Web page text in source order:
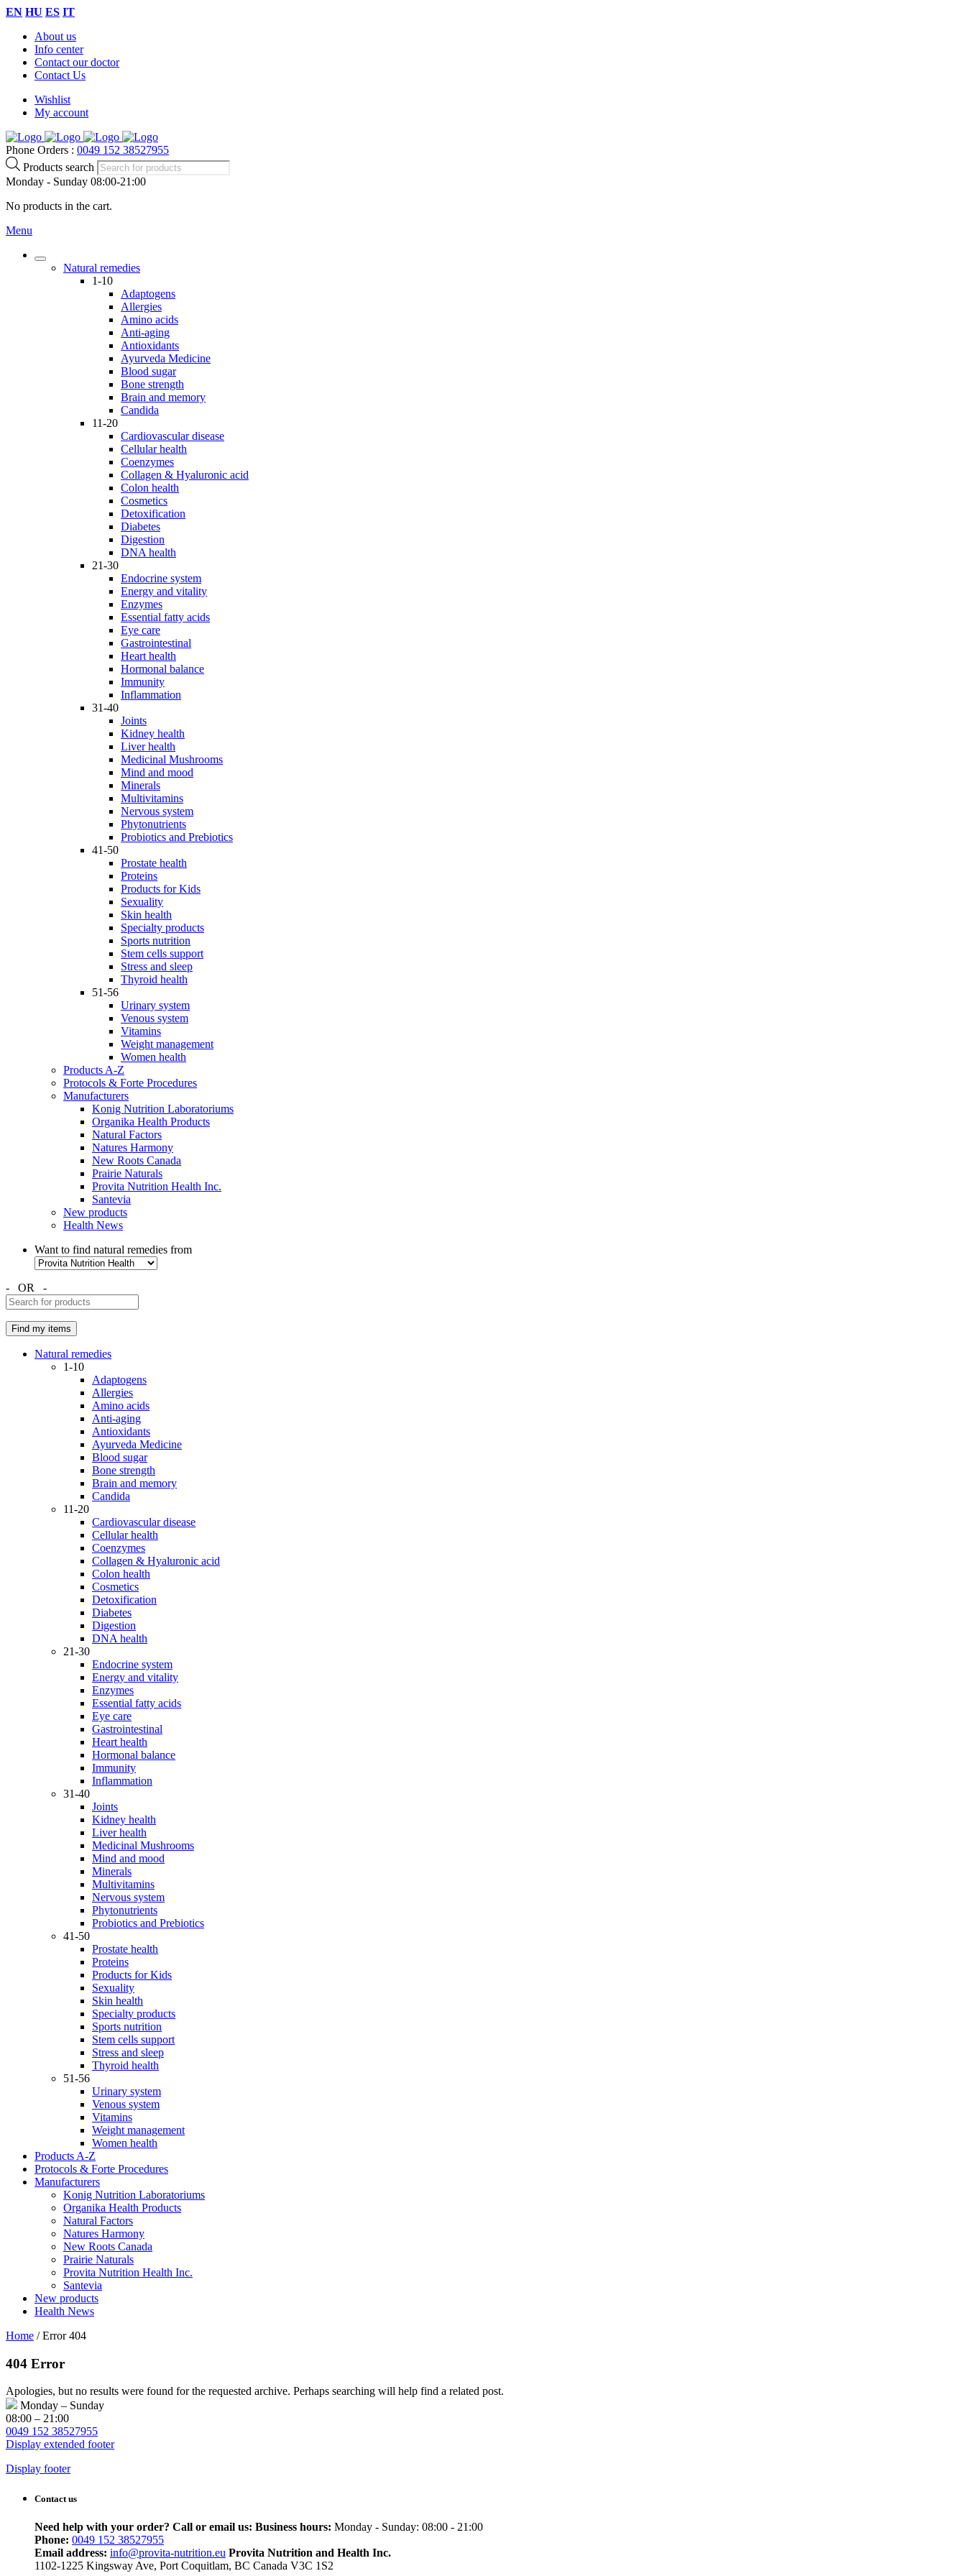
EN HU ES IT
About us
Info center
Contact our doctor
Contact Us
Wishlist
My account
Phone Orders : 0049 152 38527955
Products search
Monday - Sunday 08:00-21:00
No products in the cart.
Menu
Natural remedies
1-10
Adaptogens
Allergies
Amino acids
Anti-aging
Antioxidants
Ayurveda Medicine
Blood sugar
Bone strength
Brain and memory
Candida
11-20
Cardiovascular disease
Cellular health
Coenzymes
Collagen & Hyaluronic acid
Colon health
Cosmetics
Detoxification
Diabetes
Digestion
DNA health
21-30
Endocrine system
Energy and vitality
Enzymes
Essential fatty acids
Eye care
Gastrointestinal
Heart health
Hormonal balance
Immunity
Inflammation
31-40
Joints
Kidney health
Liver health
Medicinal Mushrooms
Mind and mood
Minerals
Multivitamins
Nervous system
Phytonutrients
Probiotics and Prebiotics
41-50
Prostate health
Proteins
Products for Kids
Sexuality
Skin health
Specialty products
Sports nutrition
Stem cells support
Stress and sleep
Thyroid health
51-56
Urinary system
Venous system
Vitamins
Weight management
Women health
Products A-Z
Protocols & Forte Procedures
Manufacturers
Konig Nutrition Laboratoriums
Organika Health Products
Natural Factors
Natures Harmony
New Roots Canada
Prairie Naturals
Provita Nutrition Health Inc.
Santevia
New products
Health News
Want to find natural remedies from
- OR -
Natural remedies
1-10
Adaptogens
Allergies
Amino acids
Anti-aging
Antioxidants
Ayurveda Medicine
Blood sugar
Bone strength
Brain and memory
Candida
11-20
Cardiovascular disease
Cellular health
Coenzymes
Collagen & Hyaluronic acid
Colon health
Cosmetics
Detoxification
Diabetes
Digestion
DNA health
21-30
Endocrine system
Energy and vitality
Enzymes
Essential fatty acids
Eye care
Gastrointestinal
Heart health
Hormonal balance
Immunity
Inflammation
31-40
Joints
Kidney health
Liver health
Medicinal Mushrooms
Mind and mood
Minerals
Multivitamins
Nervous system
Phytonutrients
Probiotics and Prebiotics
41-50
Prostate health
Proteins
Products for Kids
Sexuality
Skin health
Specialty products
Sports nutrition
Stem cells support
Stress and sleep
Thyroid health
51-56
Urinary system
Venous system
Vitamins
Weight management
Women health
Products A-Z
Protocols & Forte Procedures
Manufacturers
Konig Nutrition Laboratoriums
Organika Health Products
Natural Factors
Natures Harmony
New Roots Canada
Prairie Naturals
Provita Nutrition Health Inc.
Santevia
New products
Health News
Home /Error 404
404 Error
Apologies, but no results were found for the requested archive. Perhaps searching will help find a related post.
Monday – Sunday
08:00 – 21:00
0049 152 38527955
Display extended footer
Display footer
Contact us
Need help with your order? Call or email us: Business hours: Monday - Sunday: 08:00 - 21:00
Phone: 0049 152 38527955
Email address: info@provita-nutrition.eu Provita Nutrition and Health Inc.
1102-1225 Kingsway Ave, Port Coquitlam, BC Canada V3C 1S2